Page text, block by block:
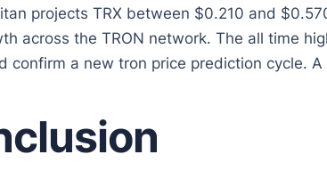
projects TRX between $0.210 and
across the TRON network. The all time
confirm a new tron price prediction cycle.